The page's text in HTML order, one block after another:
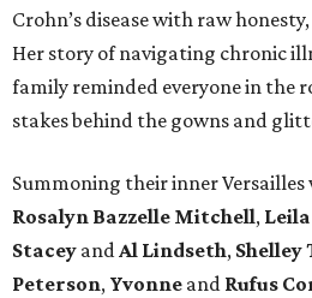
Crohn’s disease with raw
Her story of navigating chronic
family reminded everyone in the
stakes behind the gowns and
Summoning their inner Versailles
Rosalyn Bazzelle Mitchell,
Stacey andAl Lindseth, Shelley
Peterson, Yvonne and Rufus